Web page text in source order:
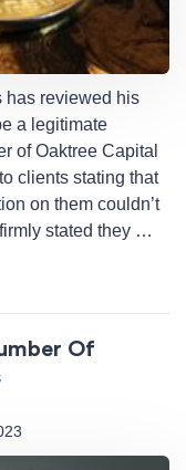
has reviewed his
a legitimate
of Oaktree Capital
clients stating that
on them couldn’t
stated they …
Of